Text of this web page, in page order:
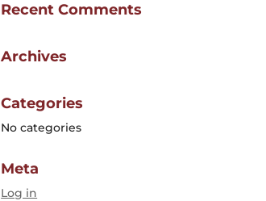
Recent Comments
Archives
Categories
No categories
Meta
Log in